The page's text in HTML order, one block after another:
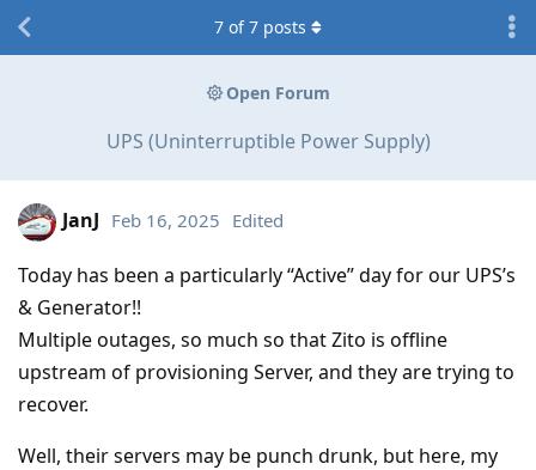
Open Forum
UPS (Uninterruptible Power Supply)
7 of7 posts
JanJ Feb 16, 2025 Edited
Today has been a particularly “Active” day for our UPS’s
& Generator!!
Multiple outages, so much so that Zito is offline
upstream of provisioning Server, and they are trying to
recover.
Well, their servers may be punch drunk, but here, my